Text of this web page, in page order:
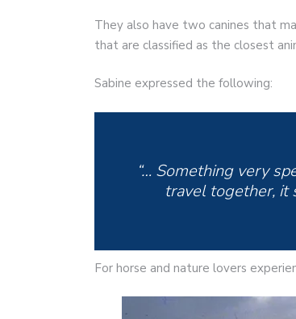
They also have two canines that
that are classified as the closest
Sabine expressed the following:
“… Something very
travel together, it
For horse and nature lovers